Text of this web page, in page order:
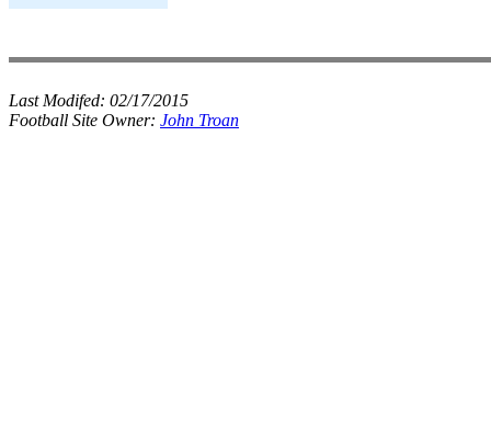
Last Modifed: 02/17/2015
Football Site Owner: John Troan